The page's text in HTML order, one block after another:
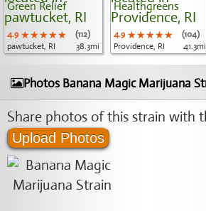
Green Relief
4.9 ★★★★★
★★★★★
★★★★★
(112)
pawtucket, RI
38.3mi
Healthgreens
4.9 ★★★★★
★★★★★
★★★★★
(104)
Providence, RI
41.3mi
Photos Banana Magic Marijuana
Share photos of this strain with
Upload Photos